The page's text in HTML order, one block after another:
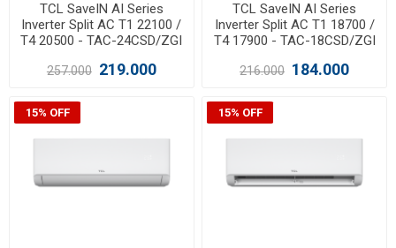
TCL SaveIN AI Series
Inverter Split AC T1 22100 /
T4 20500 - TAC-24CSD/ZGI
257.000 219.000
TCL SaveIN AI Series
Inverter Split AC T1 18700 /
T4 17900 - TAC-18CSD/ZGI
216.000 184.000
15% OFF 15% OFF